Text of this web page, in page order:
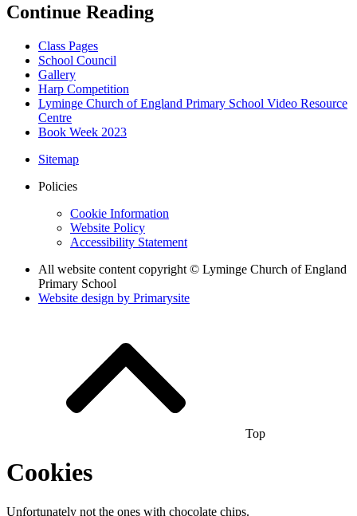
Continue Reading
Class Pages
School Council
Gallery
Harp Competition
Lyminge Church of England Primary School Video Resource
Centre
Book Week 2023
Sitemap
Policies
Cookie Information
Website Policy
Accessibility Statement
All website content copyright © Lyminge Church of England
Primary School
Website design by Primarysite
Top
Cookies
Unfortunately not the ones with chocolate chips.